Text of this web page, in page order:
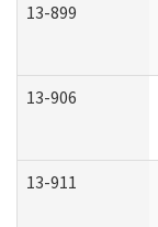
13-899
13-906
13-911